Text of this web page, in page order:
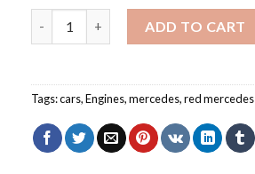
ADD TO CART
Tags:cars,Engines,mercedes,red mercedes